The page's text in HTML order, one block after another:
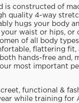
is constructed of
quality 4-way
hugs your body
waist or hips, or
of all body
flattering fit,
hands-free and,
most important
functional &
while training for